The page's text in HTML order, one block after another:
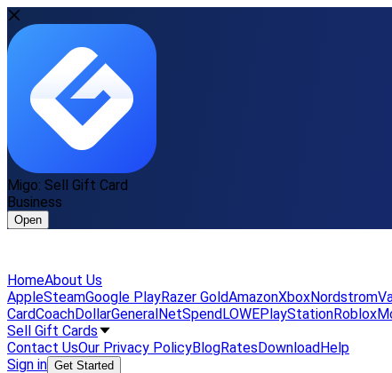
Migo: Sell Gift Card
Business
Open
HomeAbout Us
AppleSteamGoogle PlayRazer GoldAmazonXboxNordstrom
CardCoachDollarGeneralNetSpendLOWEPlayStationRoblox
Sell Gift Cards
Contact UsOur Privacy PolicyBlogRatesDownloadHelp
Sign in Get Started